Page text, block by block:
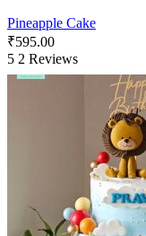
Pineapple Cake
₹595.00
5 2 Reviews